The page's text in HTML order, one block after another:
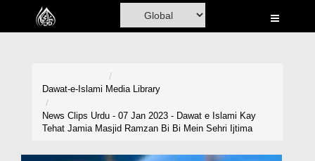
Home
Dawat-e-Islami Media Library
News Clips Urdu - 07 Jan 2023 - Dawat e Islami Kay
Tehat Jamia Masjid Ramzan Bi Bi Mein Sehri Ijtima